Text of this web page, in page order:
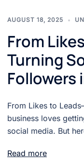
AUGUST 18, 2025
From
Turning
Followers
From Likes to
business loves
social media. But
Read more